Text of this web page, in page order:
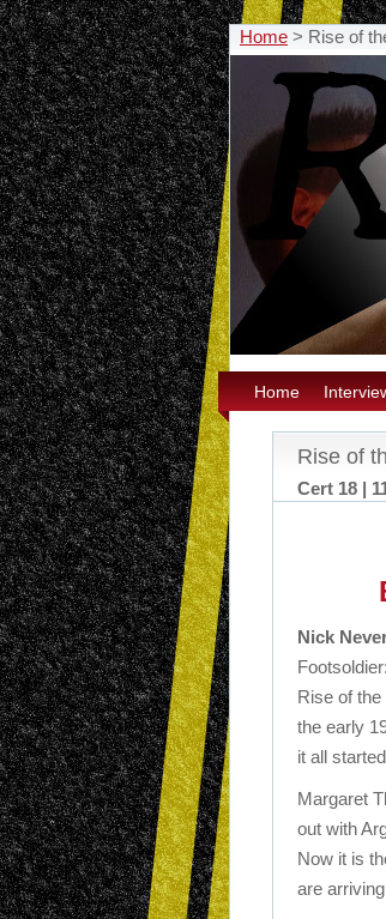
Home > Rise of
Home
Rise of
Cert 18 |
Nick
Rise of the
the early
it all
Margaret
out with
Now it is
are